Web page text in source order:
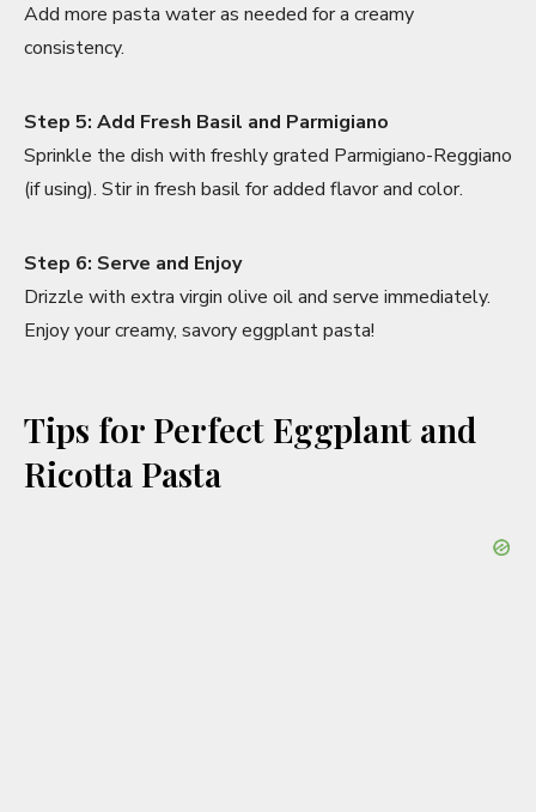
Add more pasta water as needed for a creamy
consistency.
Step 5: Add Fresh Basil and Parmigiano
Sprinkle the dish with freshly grated Parmigiano-Reggiano
(if using). Stir in fresh basil for added flavor and color.
Step 6: Serve and Enjoy
Drizzle with extra virgin olive oil and serve immediately.
Enjoy your creamy, savory eggplant pasta!
Tips for Perfect Eggplant and
Ricotta Pasta